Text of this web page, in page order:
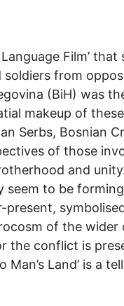
Film’
from
(BiH) was
makeup of
Serbs, Bosnian
of those
and
seem to be
of the wider
the conflict is
Land’ is a